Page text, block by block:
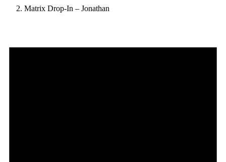
Matrix Drop-In – Jonathan